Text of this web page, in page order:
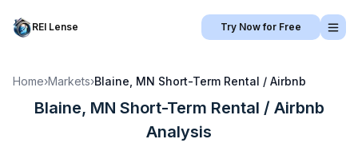
REI Lense Try Now for Free
Home›Markets›Blaine, MN Short-Term Rental / Airbnb
Blaine, MN Short-Term Rental / Airbnb
Analysis